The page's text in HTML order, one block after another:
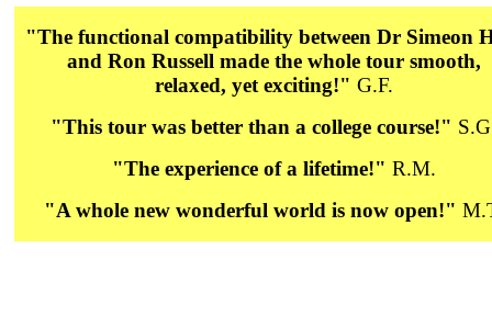
"The functional compatibility between Dr Simeon
and Ron Russell made the whole tour smooth,
relaxed, yet exciting!" G.F.
"This tour was better than a college course!"
"The experience of a lifetime!" R.M.
"A whole new wonderful world is now open!"